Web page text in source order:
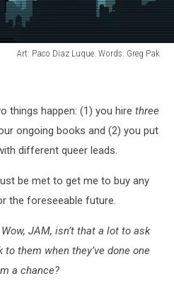
Art: Paco Diaz Luque. Words: Greg Pak
things happen: (1) you hire three
ongoing books and (2) you put
different queer leads.
be met to get me to buy any
the foreseeable future.
Wow, JAM, isn’t that a lot to ask
them when they’ve done one
a chance?